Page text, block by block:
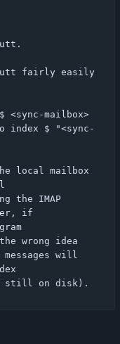
fairly easily
local mailbox
the IMAP
if
wrong idea
will